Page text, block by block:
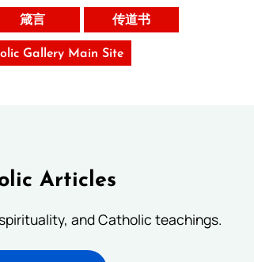
箴言 传道书
Gallery Main Site
Articles
and Catholic teachings.